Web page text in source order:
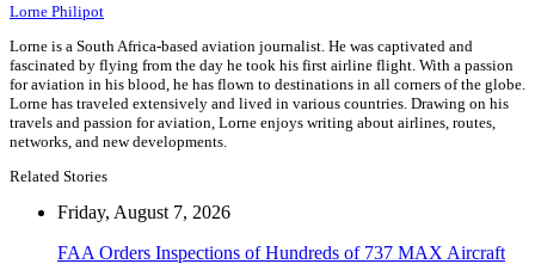
Lorne Philipot
Lorne is a South Africa-based aviation journalist. He was captivated and
fascinated by flying from the day he took his first airline flight. With a passion
for aviation in his blood, he has flown to destinations in all corners of the globe.
Lorne has traveled extensively and lived in various countries. Drawing on his
travels and passion for aviation, Lorne enjoys writing about airlines, routes,
networks, and new developments.
Related Stories
Friday, August 7, 2026
FAA Orders Inspections of Hundreds of 737 MAX Aircraft